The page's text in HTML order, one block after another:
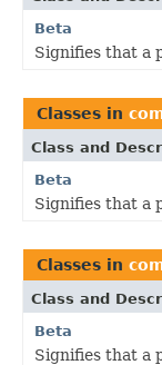
Beta
Signifies that a
Classes in
Class and
Beta
Signifies that a
Classes in
Class and
Beta
Signifies that a